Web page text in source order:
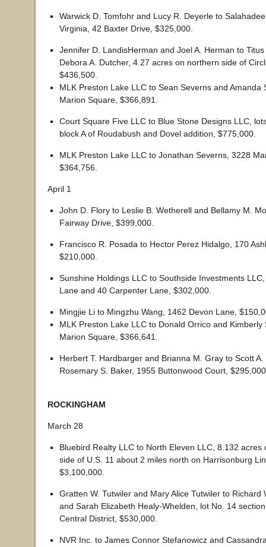
Warwick D. Tomfohr and Lucy R. Deyerle to
Virginia, 42 Baxter Drive, $325,000.
Jennifer D. LandisHerman and Joel A. Herman to
Debora A. Dutcher, 4.27 acres on northern side of
$436,500.
MLK Preston Lake LLC to Sean Severns and Amanda
Marion Square, $366,891.
Court Square Five LLC to Blue Stone Designs LLC,
block A of Roudabush and Dovel addition, $775,000.
MLK Preston Lake LLC to Jonathan Severns, 3228
$364,756.
April 1
John D. Flory to Leslie B. Wetherell and Bellamy M.
Fairway Drive, $399,000.
Francisco R. Posada to Hector Perez Hidalgo, 170
$210,000.
Sunshine Holdings LLC to Southside Investments
Lane and 40 Carpenter Lane, $302,000.
Mingjie Li to Mingzhu Wang, 1462 Devon Lane,
MLK Preston Lake LLC to Donald Orrico and Kimberly
Marion Square, $366,641.
Herbert T. Hardbarger and Brianna M. Gray to Scott
Rosemary S. Baker, 1955 Buttonwood Court,
ROCKINGHAM
March 28
Bluebird Realty LLC to North Eleven LLC, 8.132 acres
side of U.S. 11 about 2 miles north on Harrisonburg
$3,100,000.
Gratten W. Tutwiler and Mary Alice Tutwiler to Richard
and Sarah Elizabeth Healy-Whelden, lot No. 14
Central District, $530,000.
NVR Inc. to James Connor Stefanowicz and